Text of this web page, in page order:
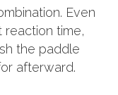
Even
reaction time,
the paddle
afterward.